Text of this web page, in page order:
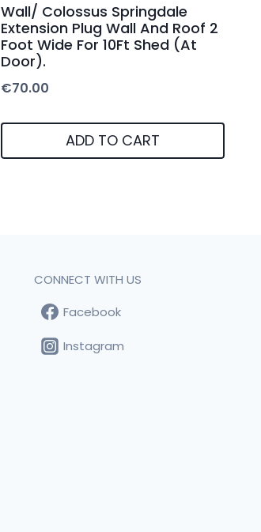
Wall/ Colossus Springdale
Extension Plug Wall And Roof 2
Foot Wide For 10Ft Shed (At
Door).
€70.00
ADD TO CART
CONNECT WITH US
Facebook
Instagram